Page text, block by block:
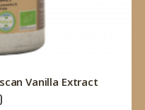
Vanilla Extract